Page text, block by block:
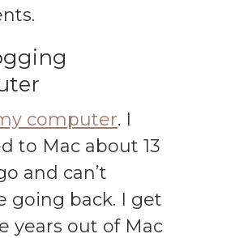
computer. I
to Mac about 13
and can’t
going back. I get
years out of Mac